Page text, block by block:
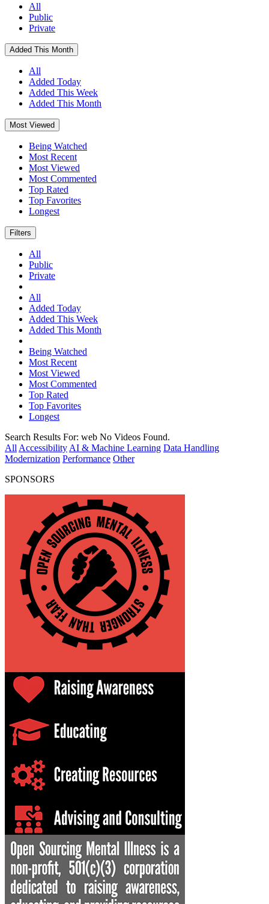
All
Public
Private
Added This Month
All
Added Today
Added This Week
Added This Month
Most Viewed
Being Watched
Most Recent
Most Viewed
Most Commented
Top Rated
Top Favorites
Longest
Filters
All
Public
Private
All
Added Today
Added This Week
Added This Month
Being Watched
Most Recent
Most Viewed
Most Commented
Top Rated
Top Favorites
Longest
Search Results For: web No Videos Found.
All Accessibility AI & Machine Learning Data Handling
Modernization Performance Other
SPONSORS